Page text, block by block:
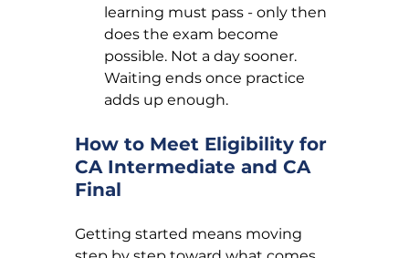
learning must pass - only then
does the exam become
possible. Not a day sooner.
Waiting ends once practice
adds up enough.
How to Meet Eligibility for
CA Intermediate and CA
Final
Getting started means moving